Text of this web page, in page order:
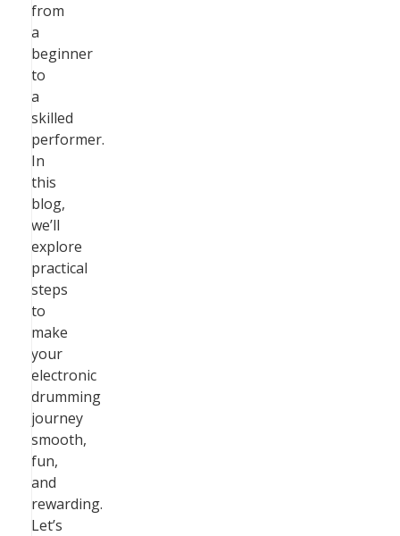
from
a
beginner
to
a
skilled
performer.
In
this
blog,
we’ll
explore
practical
steps
to
make
your
electronic
drumming
journey
smooth,
fun,
and
rewarding.
Let’s